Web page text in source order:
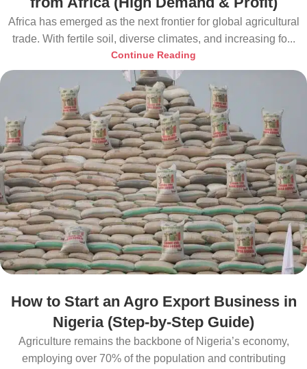
Africa has emerged as the next frontier for global agricultural
trade. With fertile soil, diverse climates, and increasing fo...
Continue Reading
How to Start an Agro Export Business in
Nigeria (Step-by-Step Guide)
Agriculture remains the backbone of Nigeria’s economy,
employing over 70% of the population and contributing